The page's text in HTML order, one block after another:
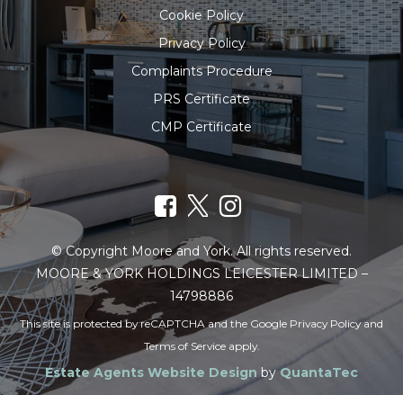
Cookie Policy
Privacy Policy
Complaints Procedure
PRS Certificate
CMP Certificate
© Copyright Moore and York. All rights reserved.
MOORE & YORK HOLDINGS LEICESTER LIMITED –
14798886
This site is protected by reCAPTCHA and the Google Privacy Policyand
Terms of Serviceapply.
Estate Agents Website Design byQuantaTec